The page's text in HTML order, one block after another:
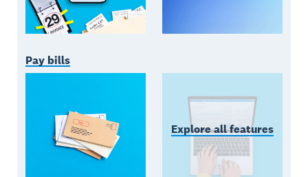
Pay bills
Explore all features